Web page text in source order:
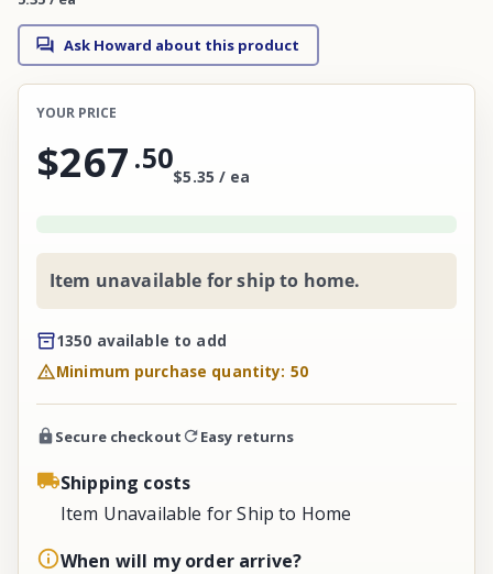
Ask Howard about this product
YOUR PRICE
$267 .50
$5.35 / ea
Item unavailable for ship to home.
1350 available to add
Minimum purchase quantity: 50
Secure checkout Easy returns
Shipping costs
Item Unavailable for Ship to Home
When will my order arrive?